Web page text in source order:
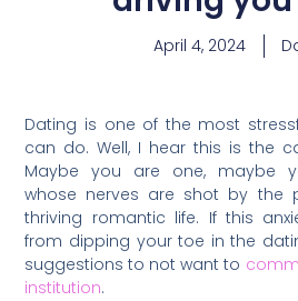
April 4, 2024
Dating is one of the most
can do. Well, I hear this is the
Maybe you are one, maybe
whose nerves are shot by the
thriving romantic life. If this
from dipping your toe in the
suggestions to not want to
institution.